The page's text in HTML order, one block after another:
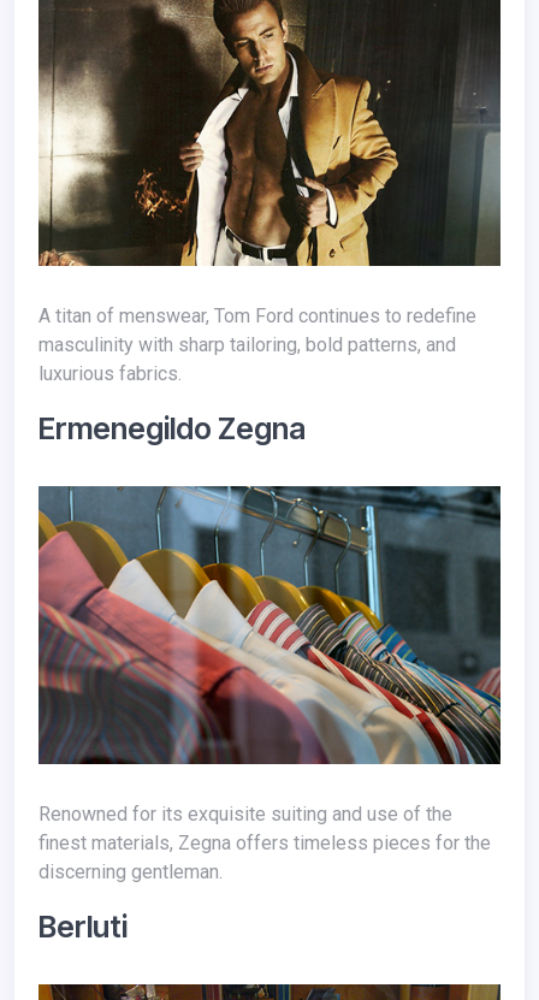
A titan of menswear, Tom Ford continues to redefine
masculinity with sharp tailoring, bold patterns, and
luxurious fabrics.
Ermenegildo Zegna
Renowned for its exquisite suiting and use of the
finest materials, Zegna offers timeless pieces for the
discerning gentleman.
Berluti